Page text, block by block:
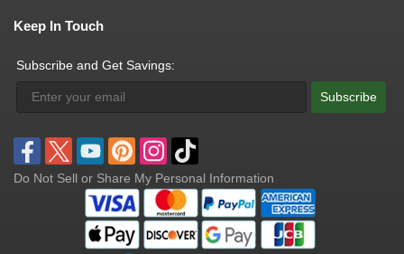
Keep In Touch
Subscribe and Get Savings:
Subscribe
Do Not Sell or Share My Personal Information